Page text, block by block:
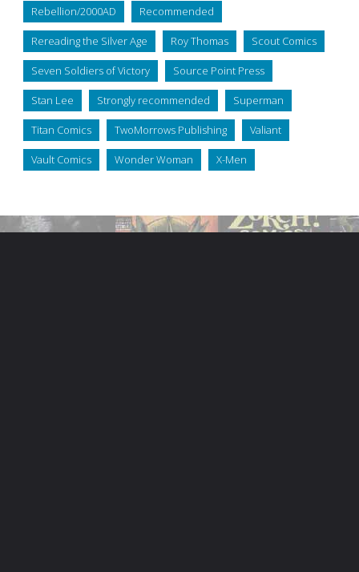
Rebellion/2000AD Recommended
Rereading the Silver Age Roy Thomas Scout Comics
Seven Soldiers of Victory Source Point Press
Stan Lee Strongly recommended Superman
Titan Comics TwoMorrows Publishing Valiant
Vault Comics Wonder Woman X-Men